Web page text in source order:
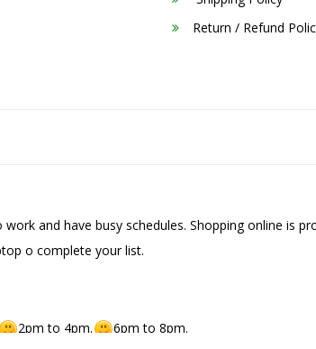
Return / Refund
and have busy schedules. Shopping online
o complete your list.
2pm to 4pm. 6pm to 8pm.